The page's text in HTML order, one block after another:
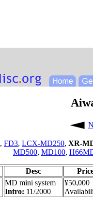
, FD3, LCX-MD250, XR-
MD500, MD100,
Desc
MD mini system
Intro: 11/2000
¥50,000